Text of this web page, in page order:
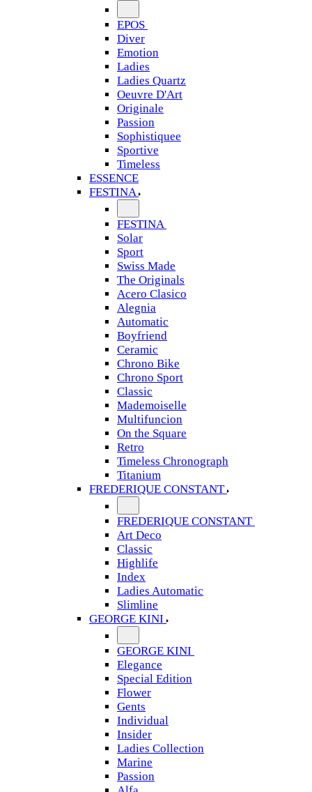
EPOS
Diver
Emotion
Ladies
Ladies Quartz
Oeuvre D'Art
Originale
Passion
Sophistiquee
Sportive
Timeless
ESSENCE
FESTINA
FESTINA
Solar
Sport
Swiss Made
The Originals
Acero Clasico
Alegnia
Automatic
Boyfriend
Ceramic
Chrono Bike
Chrono Sport
Classic
Mademoiselle
Multifuncion
On the Square
Retro
Timeless Chronograph
Titanium
FREDERIQUE CONSTANT
FREDERIQUE CONSTANT
Art Deco
Classic
Highlife
Index
Ladies Automatic
Slimline
GEORGE KINI
GEORGE KINI
Elegance
Special Edition
Flower
Gents
Individual
Insider
Ladies Collection
Marine
Passion